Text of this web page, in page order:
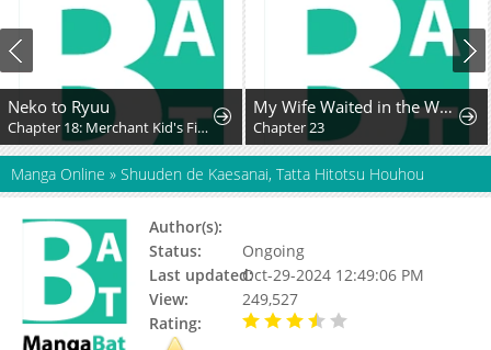
Neko to Ryuu
Chapter 18: Merchant Kid's First Adventure
My Wife Waited in the Wheat Fields
Chapter 23
Manga Online » Shuuden de Kaesanai, Tatta Hitotsu Houhou
Author(s):
Status:
Ongoing
Last updated:Oct-29-2024 12:49:06 PM
View:
249,527
Rating: